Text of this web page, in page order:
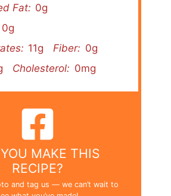
Fat: 0g
0g
11g Fiber: 0g
Cholesterol: 0mg
MAKE THIS
RECIPE?
and tag us — we can’t wait to